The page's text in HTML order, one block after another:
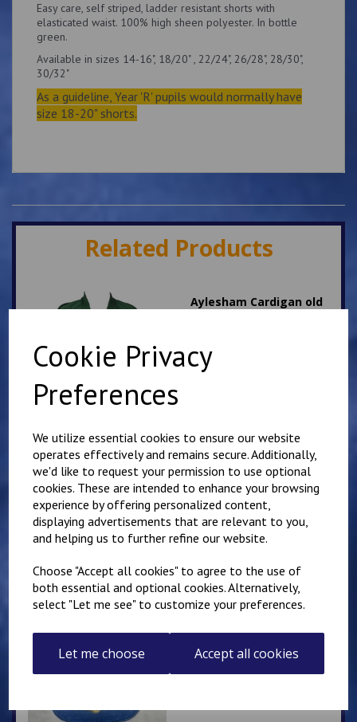
Cookie Privacy
Preferences
We utilize essential cookies to ensure our website
operates effectively and remains secure. Additionally,
we'd like to request your permission to use optional
cookies. These are intended to enhance your browsing
experience by offering personalized content,
displaying advertisements that are relevant to you,
and helping us to further refine our website.
Choose "Accept all cookies" to agree to the use of
both essential and optional cookies. Alternatively,
select "Let me see" to customize your preferences.
Let me choose Accept all cookies
Easy care, self striped, ladder resistant shorts with
elasticated waist. 100% high sheen polyester. In bottle
green.
Available in sizes 14-16", 18/20" , 22/24", 26/28", 28/30",
30/32"
As a guideline, Year 'R' pupils would normally have
size 18-20" shorts.
Related Products
Aylesham Cardigan old
£3.00
St Augustine's White PE
T Shirt
£7.00
Polo
£8.50